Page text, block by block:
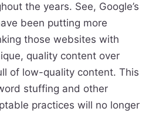
the years. See, Google’s
been putting more
those websites with
quality content over
of low-quality content. This
stuffing and other
practices will no longer